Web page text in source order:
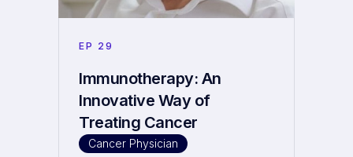
EP 29
Immunotherapy: An
Innovative Way of
Treating Cancer
Cancer Physician